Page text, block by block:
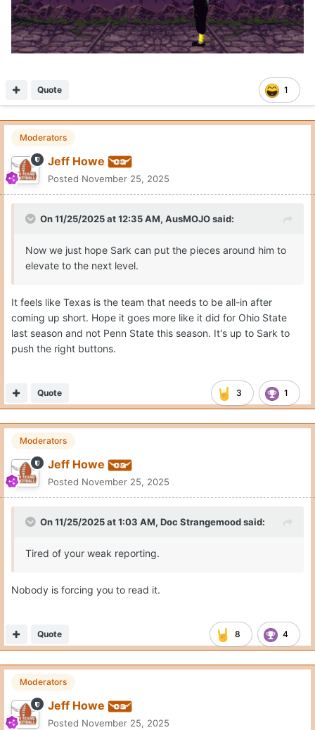
1
Quote
Moderators
Jeff Howe
Posted November 25, 2025
On 11/25/2025 at 12:35 AM, AusMOJOsaid:
Now we just hope Sark can put the pieces around him to
elevate to the next level.
It feels like Texas is the team that needs to be all-in after
coming up short. Hope it goes more like it did for Ohio State
last season and not Penn State this season. It's up to Sark to
push the right buttons.
3 1
Quote
Moderators
Jeff Howe
Posted November 25, 2025
On 11/25/2025 at 1:03 AM, Doc Strangemoodsaid:
Tired of your weak reporting.
Nobody is forcing you to read it.
8 4
Quote
Moderators
Jeff Howe
Posted November 25, 2025